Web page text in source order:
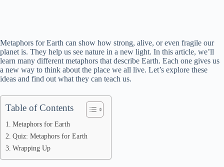
Metaphors for Earth can show how strong, alive, or even fragile our
planet is. They help us see nature in a new light. In this article, we’ll
learn many different metaphors that describe Earth. Each one gives us
a new way to think about the place we all live. Let’s explore these
ideas and find out what they can teach us.
Table of Contents
Metaphors for Earth
Quiz: Metaphors for Earth
Wrapping Up